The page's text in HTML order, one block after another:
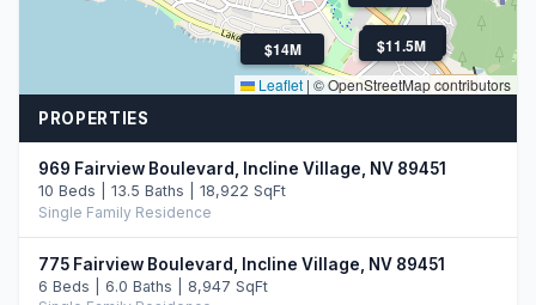
$14M $11.5M
$7.5M
Leaflet | © OpenStreetMap contributors
PROPERTIES
969 Fairview Boulevard, Incline Village, NV 89451
10 Beds | 13.5 Baths | 18,922 SqFt
Single Family Residence
775 Fairview Boulevard, Incline Village, NV 89451
6 Beds | 6.0 Baths | 8,947 SqFt